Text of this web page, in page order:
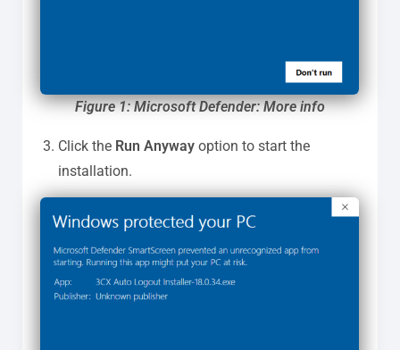
Figure 1: Microsoft Defender: More info
Click the Run Anyway option to start the
installation.